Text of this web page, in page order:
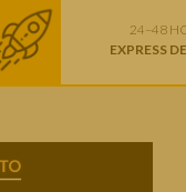
24–48
EXPRESS